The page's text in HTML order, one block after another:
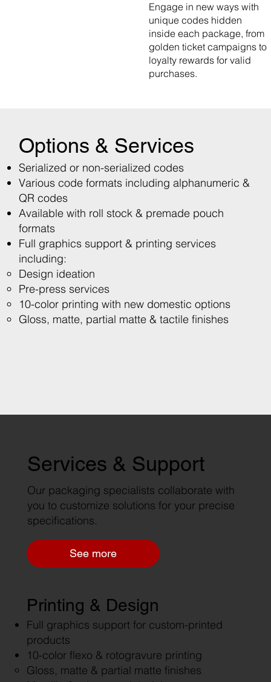
Engage in new ways with
unique codes hidden
inside each package, from
golden ticket campaigns to
loyalty rewards for valid
purchases.
Options & Services
Serialized or non-serialized codes
​Various code formats including alphanumeric &
QR codes
​Available with roll stock & premade pouch
formats
​Full graphics support & printing services
including:
Design ideation ​
Pre-press services
10-color printing with new domestic options
Gloss, matte, partial matte & tactile finishes
Services & Support
Our packaging specialists collaborate with
you to customize solutions for your precise
specifications.
See more
Printing & Design
Full graphics support for custom-printed
products
10-color flexo & rotogravure printing
Gloss, matte & partial matte finishes